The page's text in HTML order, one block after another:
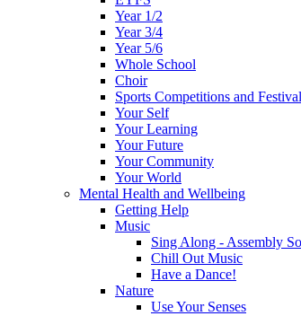
Year 1/2
Year 3/4
Year 5/6
Whole School
Choir
Sports Competitions and
Your Self
Your Learning
Your Future
Your Community
Your World
Mental Health and Wellbeing
Getting Help
Music
Sing Along - Assembly
Chill Out Music
Have a Dance!
Nature
Use Your Senses